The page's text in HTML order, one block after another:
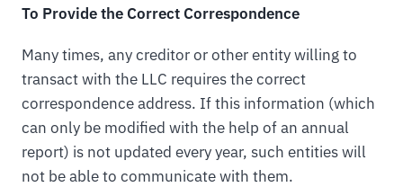
To Provide the Correct Correspondence
Many times, any creditor or other entity willing to
transact with the LLC requires the correct
correspondence address. If this information (which
can only be modified with the help of an annual
report) is not updated every year, such entities will
not be able to communicate with them.